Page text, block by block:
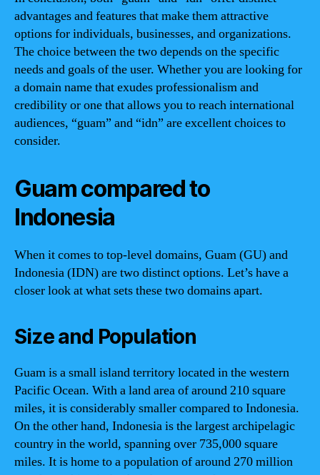
advantages and features that make them attractive
options for individuals, businesses, and organizations.
The choice between the two depends on the specific
needs and goals of the user. Whether you are looking for
a domain name that exudes professionalism and
credibility or one that allows you to reach international
audiences, “guam” and “idn” are excellent choices to
consider.
Guam compared to
Indonesia
When it comes to top-level domains, Guam (GU) and
Indonesia (IDN) are two distinct options. Let’s have a
closer look at what sets these two domains apart.
Size and Population
Guam is a small island territory located in the western
Pacific Ocean. With a land area of around 210 square
miles, it is considerably smaller compared to Indonesia.
On the other hand, Indonesia is the largest archipelagic
country in the world, spanning over 735,000 square
miles. It is home to a population of around 270 million